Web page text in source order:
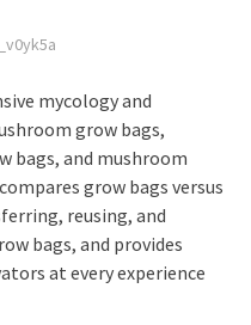
mycology and
grow bags,
bags, and mushroom
grow bags versus
reusing, and
bags, and provides
at every experience